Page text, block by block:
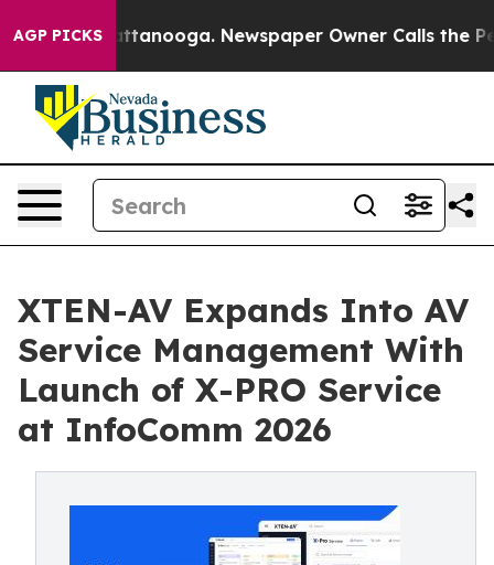
AGP PICKS
in Chattanooga. Newspaper Owner Calls the
XTEN-AV Expands Into AV
Service Management With
Launch of X-PRO Service
at InfoComm 2026